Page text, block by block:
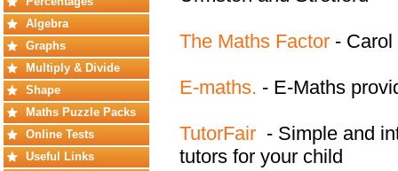
Algebra
Graphs
Multiply & Divide
Shape
Maths Puzzle Packs
Online Tests
Useful Links
The Maths Factor -
E-maths. - E-Maths
TutorFair - Simple and
tutors for your child